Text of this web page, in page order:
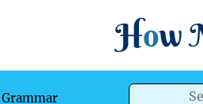
How
Grammar